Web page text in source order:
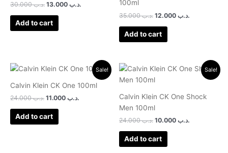
.د.ب30.000 .د.ب
Add to cart
100ml
.د.ب35.000 .د.ب
Add to cart
Sale!
Calvin Klein CK One 100ml
.د.ب24.000
Original
was:
.د.ب 24.000.
.د.ب
Current
price
is:
Add to cart
Sale!
Calvin Klein CK One Shock
Men 100ml
.د.ب24.000
Original
was:
.د.ب
Current
price
Add to cart